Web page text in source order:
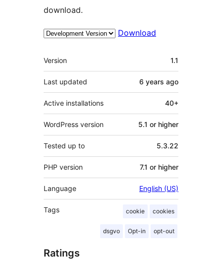
download.
Download
Meta
Version 1.1
Last updated 6 years ago
Active installations 40+
WordPress version 5.1 or higher
Tested up to 5.3.22
PHP version 7.1 or higher
Language English (US)
Tags cookie cookies
dsgvo Opt-in opt-out
Ratings